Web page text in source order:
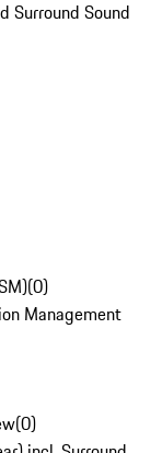
Surround Sound
(0)
Management
(0)